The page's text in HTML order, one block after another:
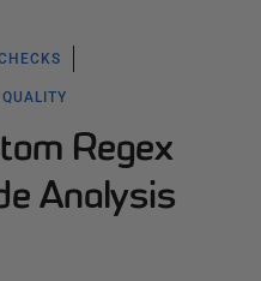
Regex
Analysis